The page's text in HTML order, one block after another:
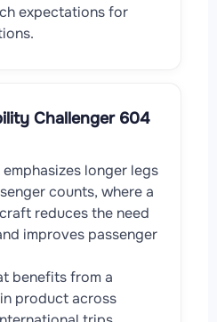
expectations for
Challenger 604
longer legs
counts, where a
reduces the need
improves passenger
benefits from a
product across